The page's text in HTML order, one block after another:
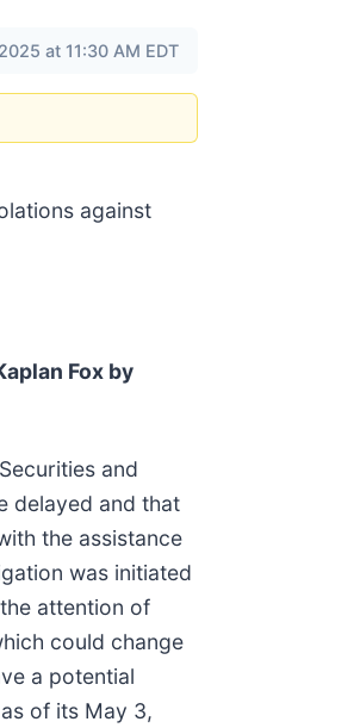
at 11:30 AM EDT
against
Fox by
and
delayed and that
the assistance
was initiated
attention of
could change
a potential
of its May 3,